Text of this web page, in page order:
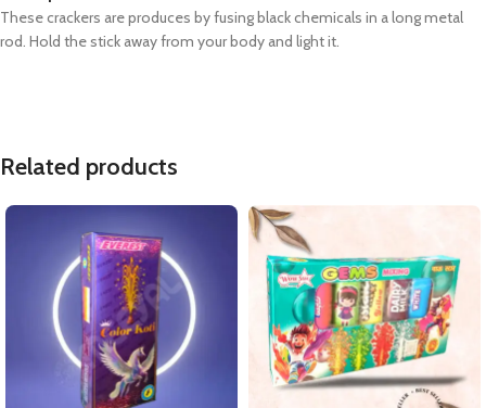
These crackers are produces by fusing black chemicals in a long metal
rod. Hold the stick away from your body and light it.
Related products